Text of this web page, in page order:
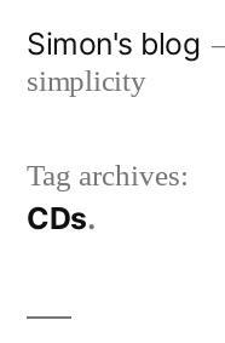
Simon's blog
simplicity
Tag archives:
CDs